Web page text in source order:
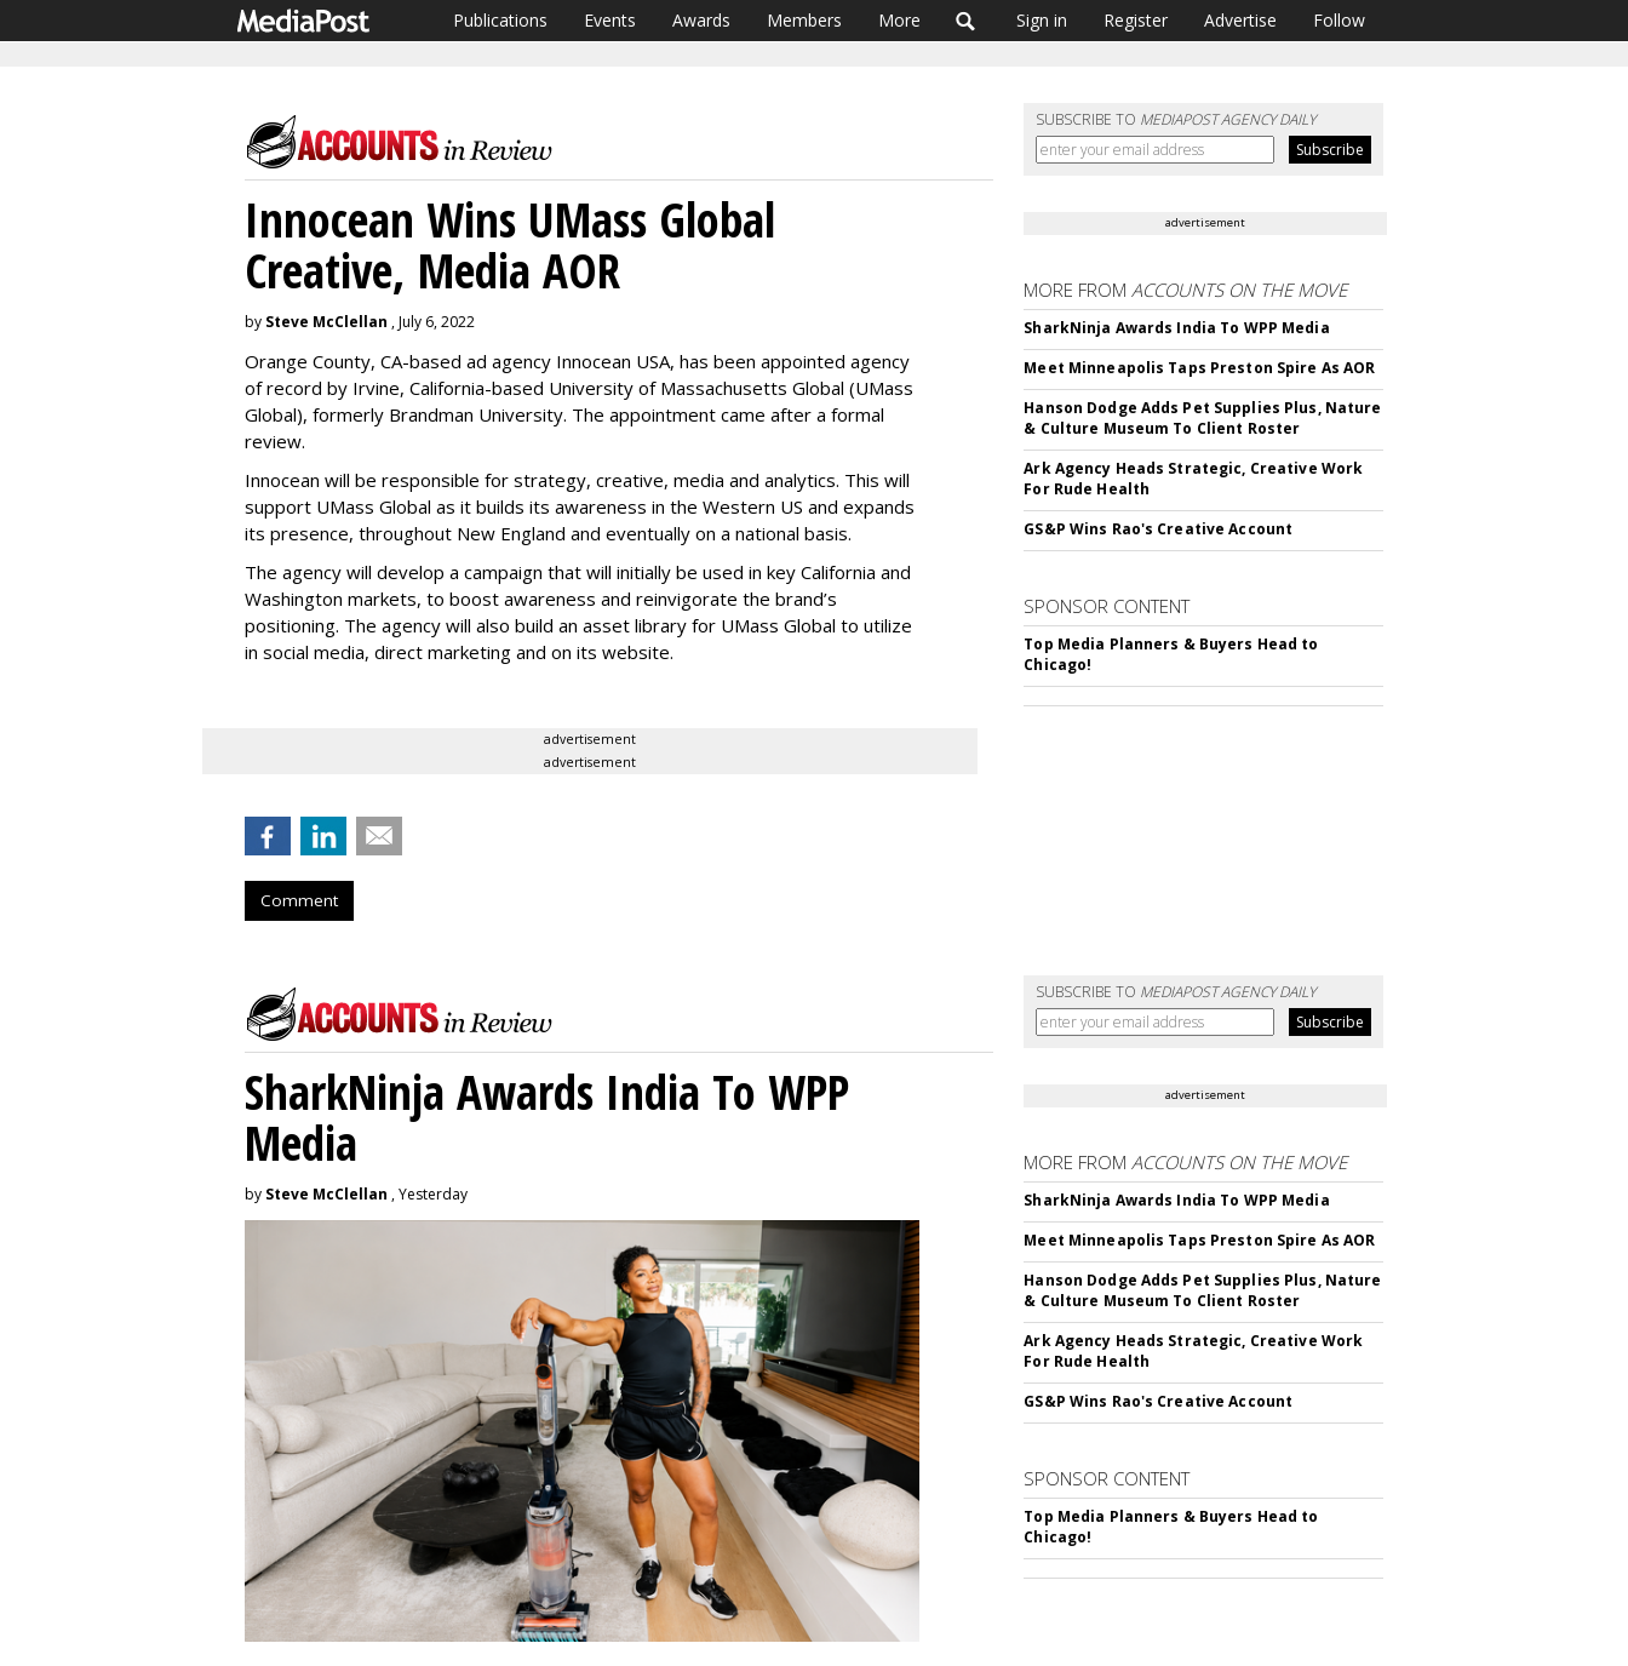
Publications Events Awards Members More Sign in Register Advertise Follow
SUBSCRIBE TO MEDIAPOST AGENCY DAILY
Innocean Wins UMass Global
Creative, Media AOR
by Steve McClellan , July 6, 2022
Orange County, CA-based ad agency Innocean USA, has been appointed agency
of record by Irvine, California-based University of Massachusetts Global (UMass
Global), formerly Brandman University. The appointment came after a formal
review.
Innocean will be responsible for strategy, creative, media and analytics. This will
support UMass Global as it builds its awareness in the Western US and expands
its presence, throughout New England and eventually on a national basis.
The agency will develop a campaign that will initially be used in key California and
Washington markets, to boost awareness and reinvigorate the brand’s
positioning. The agency will also build an asset library for UMass Global to utilize
in social media, direct marketing and on its website.
advertisement
advertisement
Comment
advertisement
MORE FROMACCOUNTS ON THE MOVE
SharkNinja Awards India To WPP Media
Meet Minneapolis Taps Preston Spire As AOR
Hanson Dodge Adds Pet Supplies Plus, Nature
& Culture Museum To Client Roster
Ark Agency Heads Strategic, Creative Work
For Rude Health
GS&P Wins Rao's Creative Account
SPONSOR CONTENT
Top Media Planners & Buyers Head to
Chicago!
SUBSCRIBE TO MEDIAPOST AGENCY DAILY
SharkNinja Awards India To WPP
Media
by Steve McClellan , Yesterday
advertisement
MORE FROMACCOUNTS ON THE MOVE
SharkNinja Awards India To WPP Media
Meet Minneapolis Taps Preston Spire As AOR
Hanson Dodge Adds Pet Supplies Plus, Nature
& Culture Museum To Client Roster
Ark Agency Heads Strategic, Creative Work
For Rude Health
GS&P Wins Rao's Creative Account
SPONSOR CONTENT
Top Media Planners & Buyers Head to
Chicago!